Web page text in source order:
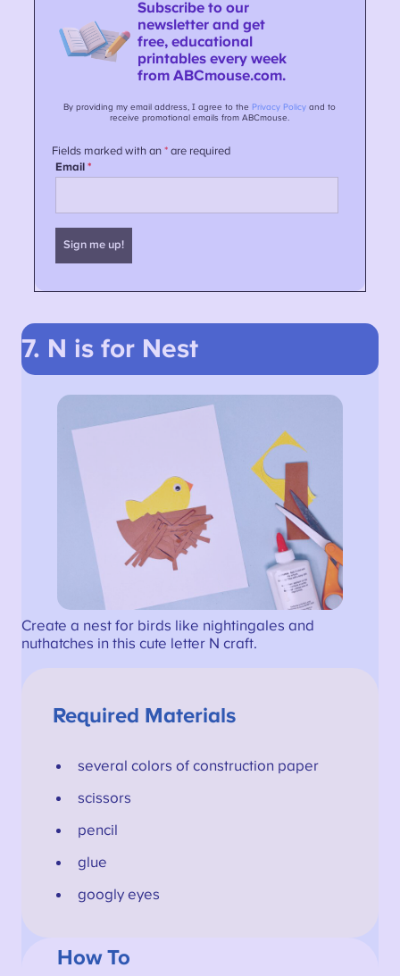
7. N is for Nest
Create a nest for birds like nightingales and
nuthatches in this cute letter N craft.
Required Materials
several colors of construction paper
scissors
pencil
glue
googly eyes
How To